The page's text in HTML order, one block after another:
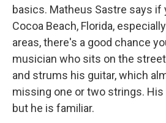
basics. Matheus Sastre says if
Cocoa Beach, Florida,
areas, there's a good chance
musician who sits on the
and strums his guitar, which
missing one or two strings.
but he is familiar.